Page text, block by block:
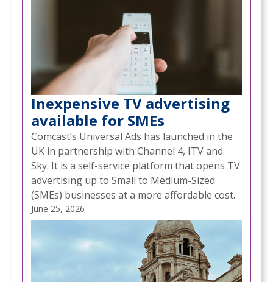
Inexpensive TV advertising
available for SMEs
Comcast’s Universal Ads has launched in the
UK in partnership with Channel 4, ITV and
Sky. It is a self-service platform that opens TV
advertising up to Small to Medium-Sized
(SMEs) businesses at a more affordable cost.
June 25, 2026